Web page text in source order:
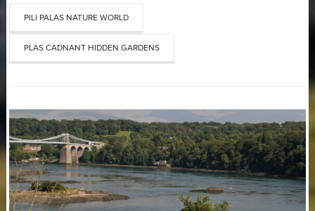
PILI PALAS NATURE WORLD
PLAS CADNANT HIDDEN GARDENS